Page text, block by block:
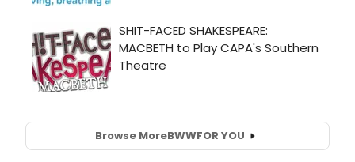
Browse MoreBWWFOR YOU